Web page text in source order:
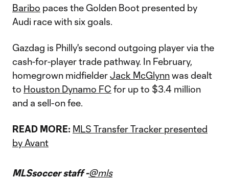
Baribo paces the Golden Boot presented by
Audi race with six goals.
Gazdag is Philly's second outgoing player via the
cash-for-player trade pathway. In February,
homegrown midfielderJack McGlynnwas dealt
to Houston Dynamo FC for up to $3.4 million
and a sell-on fee.
READ MORE: MLS Transfer Tracker presented
by Avant
MLSsoccer staff -@mls